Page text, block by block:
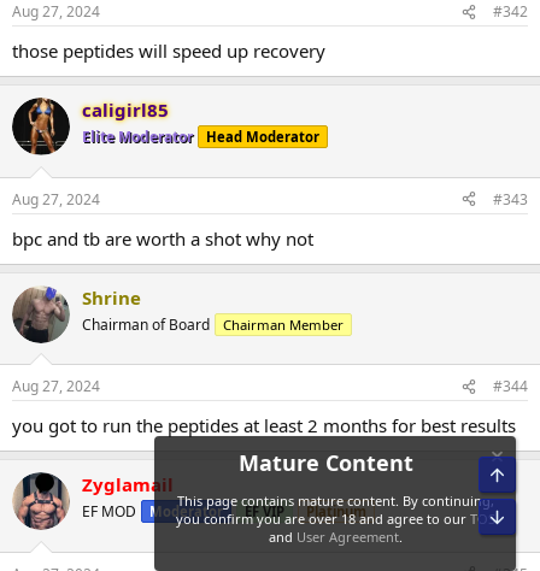
Aug 27, 2024 #342
those peptides will speed up recovery
caligirl85
Elite Moderator Head Moderator
Aug 27, 2024 #343
bpc and tb are worth a shot why not
Shrine
Chairman of Board Chairman Member
Aug 27, 2024 #344
you got to run the peptides at least 2 months for best results
Zyglamail
EF MOD Moderator EF VIP Platinum